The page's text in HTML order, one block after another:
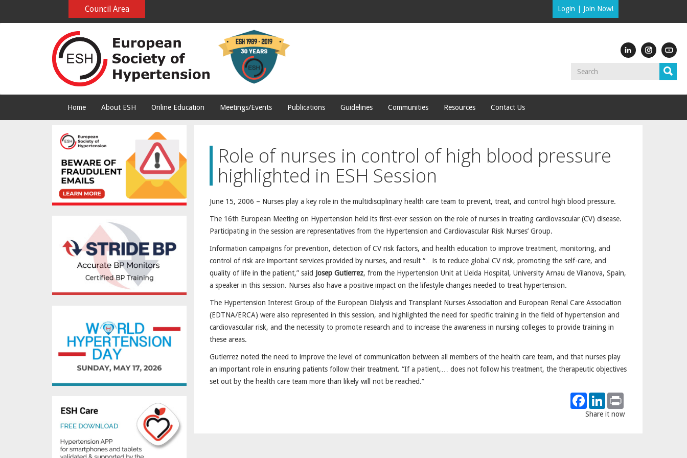
Council Area Login Join Now!
Home About ESH Online Education Meetings/Events Publications Guidelines Communities Resources Contact Us
Role of nurses in control of high blood pressure
highlighted in ESH Session
June 15, 2006 – Nurses play a key role in the multidisciplinary health care team to prevent, treat, and control high blood pressure.
The 16th European Meeting on Hypertension held its first-ever session on the role of nurses in treating cardiovascular (CV) disease.
Participating in the session are representatives from the Hypertension and Cardiovascular Risk Nurses’ Group.
Information campaigns for prevention, detection of CV risk factors, and health education to improve treatment, monitoring, and
control of risk are important services provided by nurses, and result “…is to reduce global CV risk, promoting the self-care, and
quality of life in the patient,” said Josep Gutierrez, from the Hypertension Unit at Lleida Hospital, University Arnau de Vilanova, Spain,
a speaker in this session. Nurses also have a positive impact on the lifestyle changes needed to treat hypertension.
The Hypertension Interest Group of the European Dialysis and Transplant Nurses Association and European Renal Care Association
(EDTNA/ERCA) were also represented in this session, and highlighted the need for specific training in the field of hypertension and
cardiovascular risk, and the necessity to promote research and to increase the awareness in nursing colleges to provide training in
these areas.
Gutierrez noted the need to improve the level of communication between all members of the health care team, and that nurses play
an important role in ensuring patients follow their treatment. “If a patient,… does not follow his treatment, the therapeutic objectives
set out by the health care team more than likely will not be reached.”
FacebookLinkedIn
Share it now